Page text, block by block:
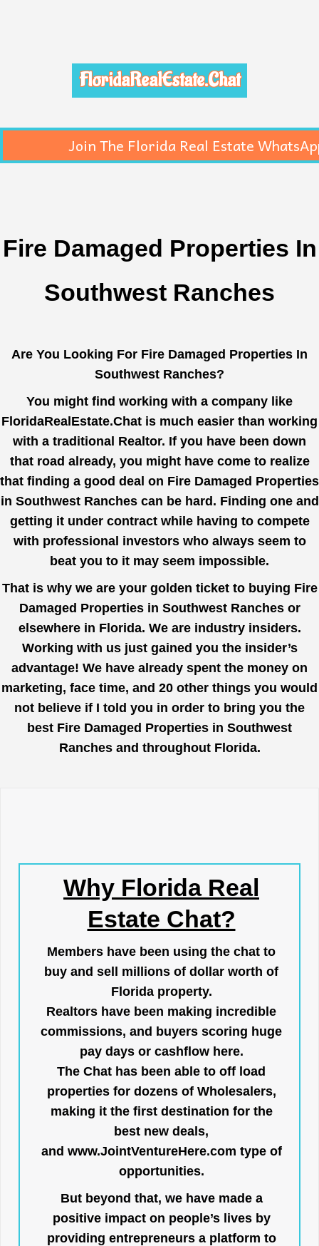
FloridaRealEstate.Chat
Join The Florida Real Estate
Fire Damaged Properties In
Southwest Ranches
Are You Looking For Fire Damaged Properties In
Southwest Ranches?
You might find working with a company like
FloridaRealEstate.Chat is much easier than working
with a traditional Realtor. If you have been down
that road already, you might have come to realize
that finding a good deal on Fire Damaged Properties
in Southwest Ranches can be hard. Finding one and
getting it under contract while having to compete
with professional investors who always seem to
beat you to it may seem impossible.
That is why we are your golden ticket to buying Fire
Damaged Properties in Southwest Ranches or
elsewhere in Florida. We are industry insiders.
Working with us just gained you the insider’s
advantage! We have already spent the money on
marketing, face time, and 20 other things you would
not believe if I told you in order to bring you the
best Fire Damaged Properties in Southwest
Ranches and throughout Florida.
Why Florida Real
Estate Chat?
Members have been using the chat to
buy and sell millions of dollar worth of
Florida property.
Realtors have been making incredible
commissions, and buyers scoring huge
pay days or cashflow here.
The Chat has been able to off load
properties for dozens of Wholesalers,
making it the first destination for the
best new deals,
and www.JointVentureHere.com type of
opportunities.
But beyond that, we have made a
positive impact on people’s lives by
providing entrepreneurs a platform to